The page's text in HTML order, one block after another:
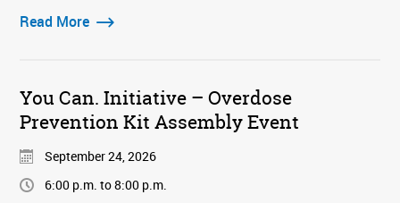
Read More
You Can. Initiative – Overdose
Prevention Kit Assembly Event
September 24, 2026
6:00 p.m. to 8:00 p.m.